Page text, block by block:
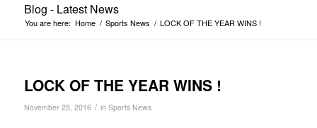
Blog - Latest News
You are here: Home / Sports News / LOCK OF THE YEAR WINS !
LOCK OF THE YEAR WINS !
November 25, 2016 / in Sports News